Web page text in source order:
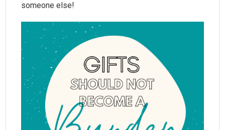
someone else!